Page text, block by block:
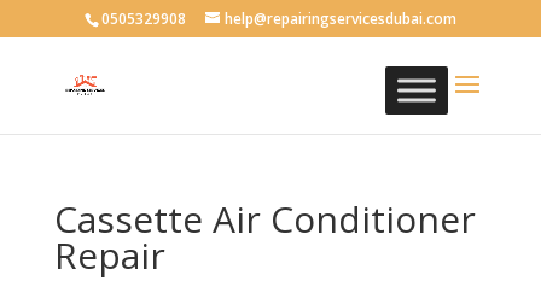
0505329908 help@repairingservicesdubai.com
Cassette Air Conditioner
Repair